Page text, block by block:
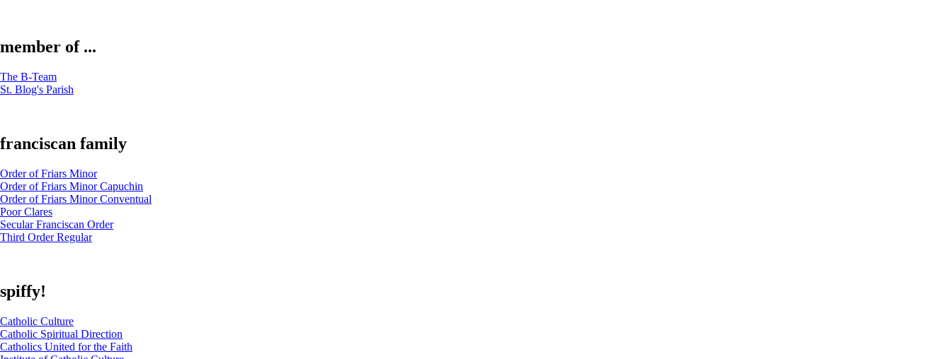
member of ...
The B-Team
St. Blog's Parish
franciscan family
Order of Friars Minor
Order of Friars Minor Capuchin
Order of Friars Minor Conventual
Poor Clares
Secular Franciscan Order
Third Order Regular
spiffy!
Catholic Culture
Catholic Spiritual Direction
Catholics United for the Faith